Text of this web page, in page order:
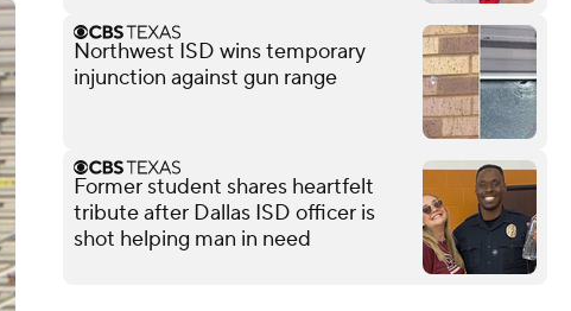
Northwest ISD wins temporary
injunction against gun range
Former student shares heartfelt
tribute after Dallas ISD officer is
shot helping man in need